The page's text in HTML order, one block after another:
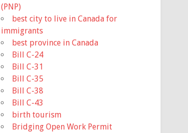
(PNP)
best city to live in Canada for
immigrants
best province in Canada
Bill C-24
Bill C-31
Bill C-35
Bill C-38
Bill C-43
birth tourism
Bridging Open Work Permit